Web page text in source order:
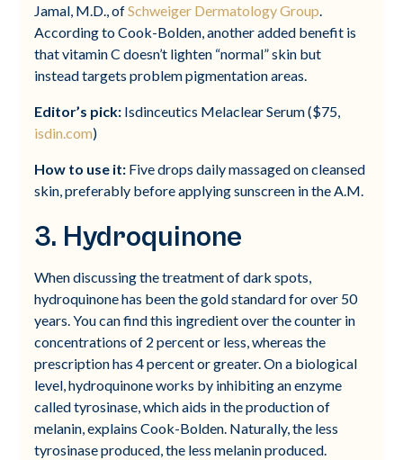
Jamal, M.D., ofSchweiger Dermatology Group.
According to Cook-Bolden, another added benefit is
that vitamin C doesn’t lighten “normal” skin but
instead targets problem pigmentation areas.
Editor’s pick: Isdinceutics Melaclear Serum ($75,
isdin.com)
How to use it: Five drops daily massaged on cleansed
skin, preferably before applying sunscreen in the A.M.
3. Hydroquinone
When discussing the treatment of dark spots,
hydroquinone has been the gold standard for over 50
years. You can find this ingredient over the counter in
concentrations of 2 percent or less, whereas the
prescription has 4 percent or greater. On a biological
level, hydroquinone works by inhibiting an enzyme
called tyrosinase, which aids in the production of
melanin, explains Cook-Bolden. Naturally, the less
tyrosinase produced, the less melanin produced.